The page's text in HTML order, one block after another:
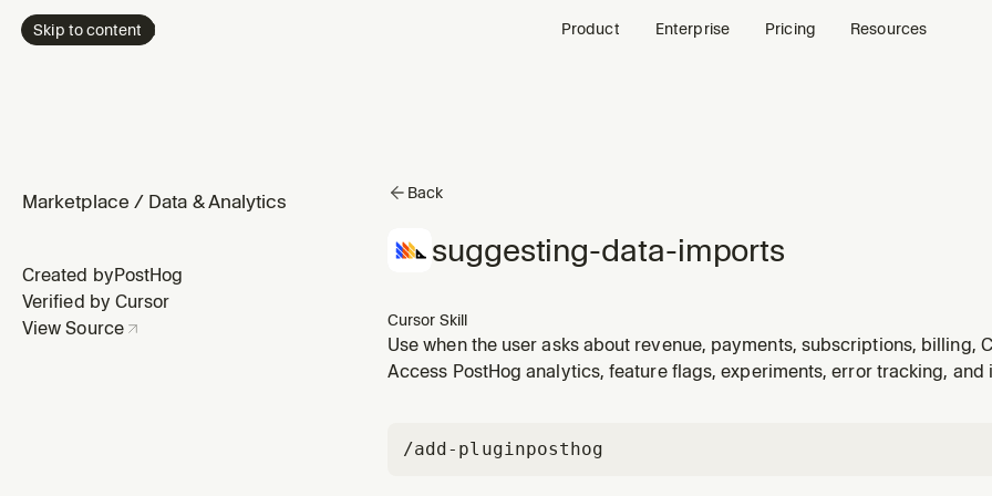
Skip to content Product Enterprise Pricing Resources
Marketplace / Data & Analytics
Created byPostHog
Verified by Cursor
View Source
Back
suggesting-data-imports
Cursor Skill
Use when the user asks about revenue, payments, subscriptions, billing,
production database tables, or other data that PostHog does not collect
Access PostHog analytics, feature flags, experiments, error tracking,
/add-pluginposthog